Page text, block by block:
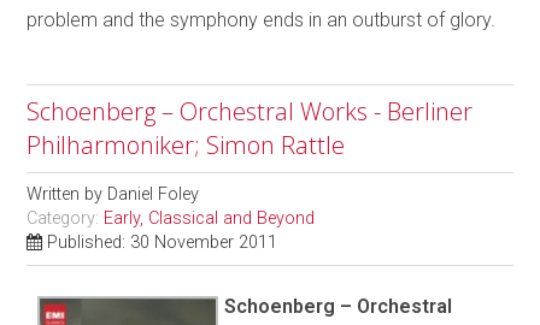
problem and the symphony ends in an outburst of glory.
Schoenberg – Orchestral Works - Berliner
Philharmoniker; Simon Rattle
Written by Daniel Foley
Category: Early, Classical and Beyond
Published: 30 November 2011
Schoenberg – Orchestral